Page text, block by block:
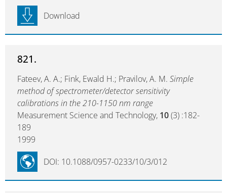
Download
821.
Fateev, A. A.; Fink, Ewald H.; Pravilov, A. M. Simple
method of spectrometer/detector sensitivity
calibrations in the 210-1150 nm range
Measurement Science and Technology, 10(3) :182-
189
1999
DOI: 10.1088/0957-0233/10/3/012